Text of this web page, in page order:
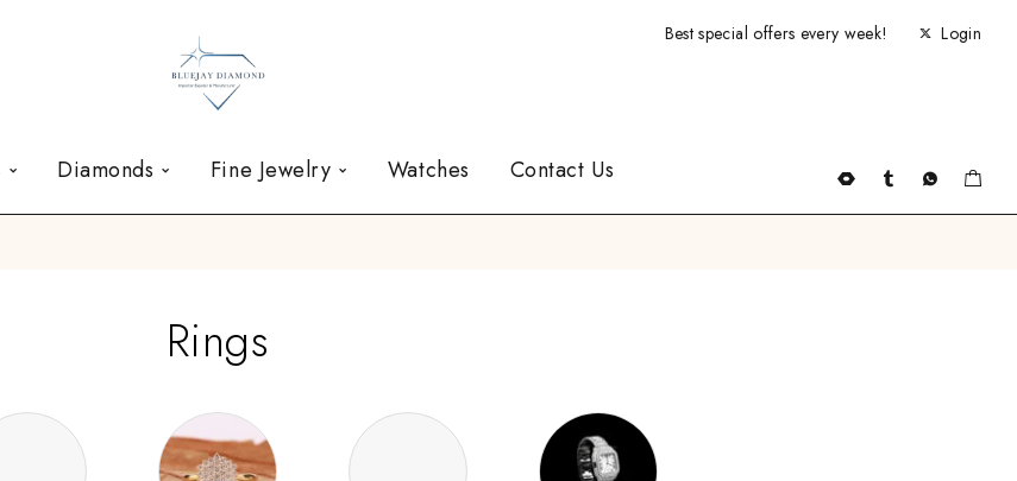
Best special offers every week! Login
Diamonds Fine Jewelry Watches Contact Us
Rings